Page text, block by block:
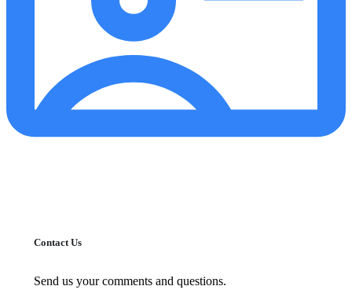
Contact Us
Send us your comments and questions.